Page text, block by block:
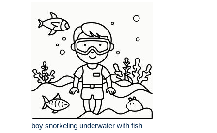
boy snorkeling underwater with fish